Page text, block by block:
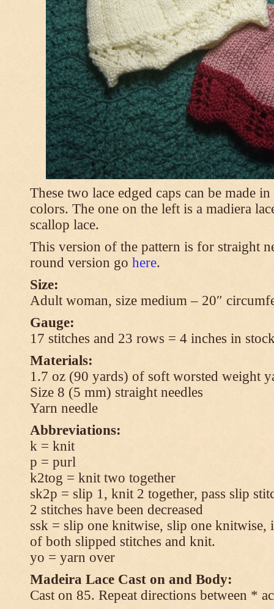
These two lace edged caps can be made
colors. The one on the left is a madiera
scallop lace.
This version of the pattern is for straight
round version go here.
Size:
Adult woman, size medium – 20″
Gauge:
17 stitches and 23 rows = 4 inches in
Materials:
1.7 oz (90 yards) of soft worsted weight
Size 8 (5 mm) straight needles
Yarn needle
Abbreviations:
k = knit
p = purl
k2tog = knit two together
sk2p = slip 1, knit 2 together, pass slip
2 stitches have been decreased
ssk = slip one knitwise, slip one knitwise,
of both slipped stitches and knit.
yo = yarn over
Madeira Lace Cast on and Body:
Cast on 85. Repeat directions between *